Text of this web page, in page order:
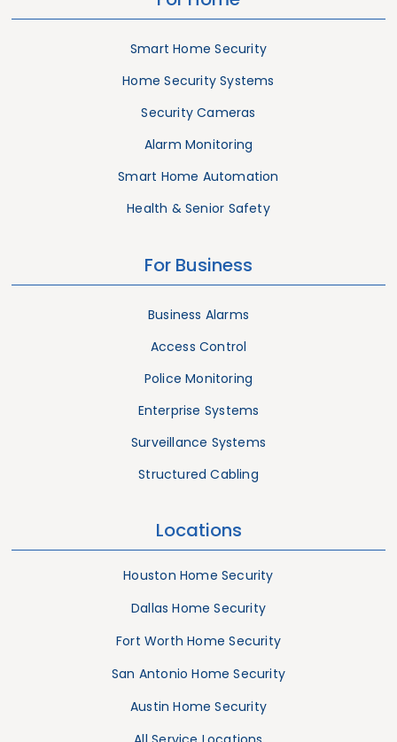
Smart Home Security
Home Security Systems
Security Cameras
Alarm Monitoring
Smart Home Automation
Health & Senior Safety
For Business
Business Alarms
Access Control
Police Monitoring
Enterprise Systems
Surveillance Systems
Structured Cabling
Locations
Houston Home Security
Dallas Home Security
Fort Worth Home Security
San Antonio Home Security
Austin Home Security